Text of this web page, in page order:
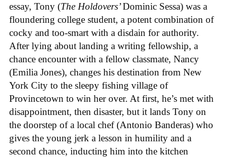
essay, Tony (The Holdovers’Dominic Sessa) was a
floundering college student, a potent combination of
cocky and too-smart with a disdain for authority.
After lying about landing a writing fellowship, a
chance encounter with a fellow classmate, Nancy
(Emilia Jones), changes his destination from New
York City to the sleepy fishing village of
Provincetown to win her over. At first, he’s met with
disappointment, then disaster, but it lands Tony on
the doorstep of a local chef (Antonio Banderas) who
gives the young jerk a lesson in humility and a
second chance, inducting him into the kitchen